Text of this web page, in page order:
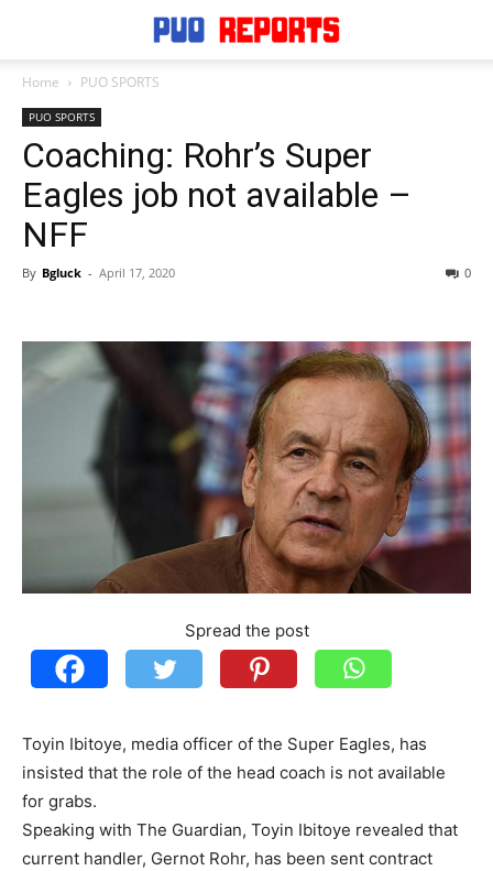
Home PUO SPORTS
PUO SPORTS
Coaching: Rohr’s Super
Eagles job not available –
NFF
By Bgluck - April 17, 2020 0
Spread the post
Toyin Ibitoye, media officer of the Super Eagles, has
insisted that the role of the head coach is not available
for grabs.
Speaking with The Guardian, Toyin Ibitoye revealed that
current handler, Gernot Rohr, has been sent contract